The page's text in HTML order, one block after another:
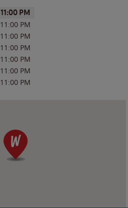
11:00 PM
11:00 PM
11:00 PM
11:00 PM
11:00 PM
11:00 PM
11:00 PM